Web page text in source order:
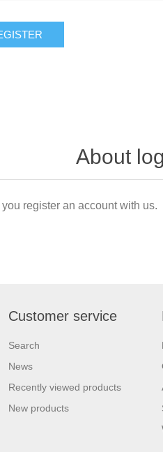
About
register an account with us.
Customer service
Search
News
Recently viewed products
New products